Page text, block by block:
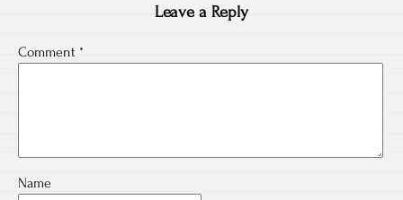
Leave a Reply
Comment *
Name